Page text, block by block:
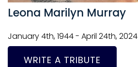
Leona Marilyn Murray
January 4th, 1944 - April 24th, 2024
WRITE A TRIBUTE